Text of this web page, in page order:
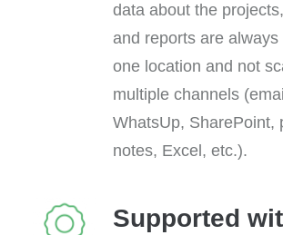
data about the
and reports are always
one location and not
multiple channels
WhatsUp, SharePoint,
notes, Excel, etc.).
Supported